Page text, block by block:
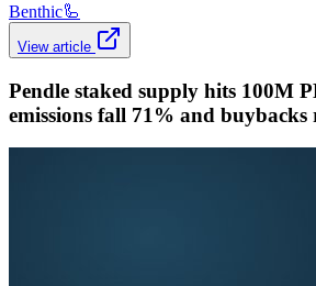
Benthic🦾
View article
Pendle staked supply hits 100M
emissions fall 71% and buybacks